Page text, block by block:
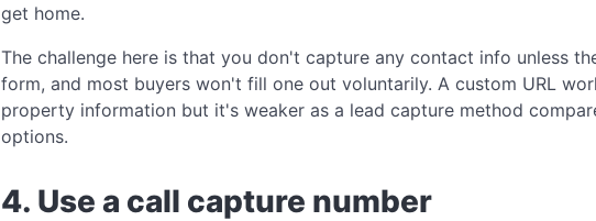
get home.
The challenge here is that you don't capture any contact info unless
form, and most buyers won't fill one out voluntarily. A custom URL
property information but it's weaker as a lead capture method
options.
4. Use a call capture number